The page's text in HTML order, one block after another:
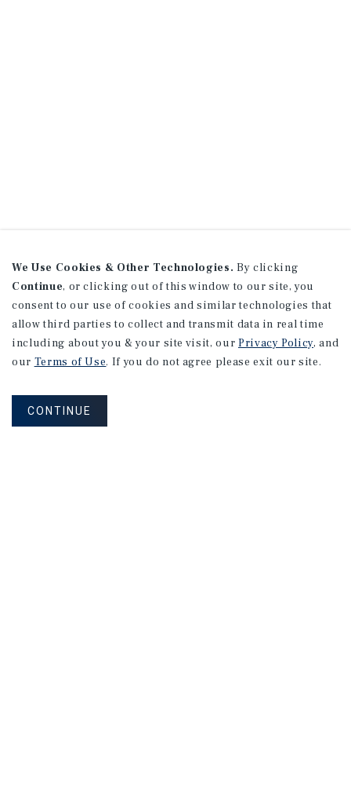
We Use Cookies & Other Technologies. By clicking
Continue, or clicking out of this window to our site, you
consent to our use of cookies and similar technologies that
allow third parties to collect and transmit data in real time
including about you & your site visit, our Privacy Policy, and
our Terms of Use. If you do not agree please exit our site.
CONTINUE